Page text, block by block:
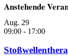
Anstehende
Aug. 29
09:00 - 17:00